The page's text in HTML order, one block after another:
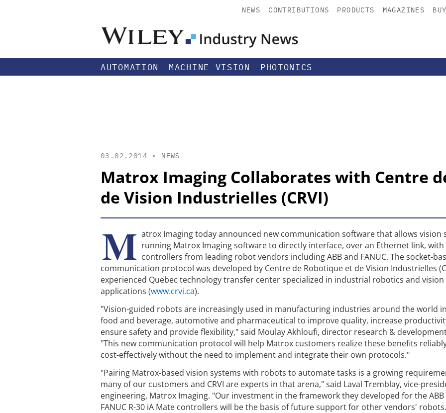
NEWS CONTRIBUTIONS PRODUCTS MAGAZINES
AUTOMATION MACHINE VISION PHOTONICS
03.02.2014 • NEWS
Matrox Imaging Collaborates with Centre
de Vision Industrielles (CRVI)
M atrox Imaging today announced new communication software that allows vision
running Matrox Imaging software to directly interface, over an Ethernet link, with
controllers from leading robot vendors including ABB and FANUC. The socket-
communication protocol was developed by Centre de Robotique et de Vision Industrielles
experienced Quebec technology transfer center specialized in industrial robotics and vision
applications (www.crvi.ca).
"Vision-guided robots are increasingly used in manufacturing industries around the world
food and beverage, automotive and pharmaceutical to improve quality, increase
ensure safety and provide flexibility," said Moulay Akhloufi, director research &
"This new communication protocol will help Matrox customers realize these benefits
cost-effectively without the need to implement and integrate their own protocols."
"Pairing Matrox-based vision systems with robots to automate tasks is a growing
many of our customers and CRVI are experts in that arena," said Laval Tremblay, vice-
engineering, Matrox Imaging. "Our investment in the framework they developed for the ABB
FANUC R-30 iA Mate controllers will be the basis of future support for other vendors'